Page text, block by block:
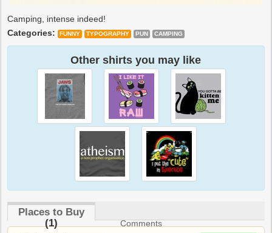
Camping, intense indeed!
Categories:
FUNNY TYPOGRAPHY PUN CAMPING
Other shirts you may like
Places to Buy
(1)
Comments